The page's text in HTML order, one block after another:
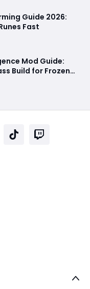
Guide 2026:
Fast
Mod Guide:
Build for Frozen